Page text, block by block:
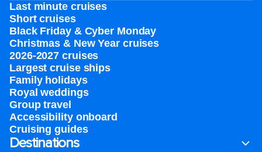
Last minute cruises
Short cruises
Black Friday & Cyber Monday
Christmas & New Year cruises
2026-2027 cruises
Largest cruise ships
Family holidays
Royal weddings
Group travel
Accessibility onboard
Cruising guides
Destinations